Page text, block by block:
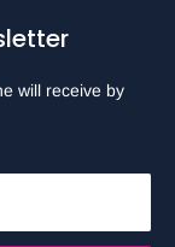
will receive by